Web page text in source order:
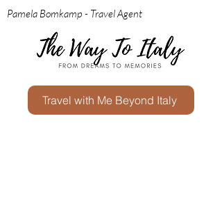
Pamela Bomkamp - Travel Agent
Travel with Me Beyond Italy